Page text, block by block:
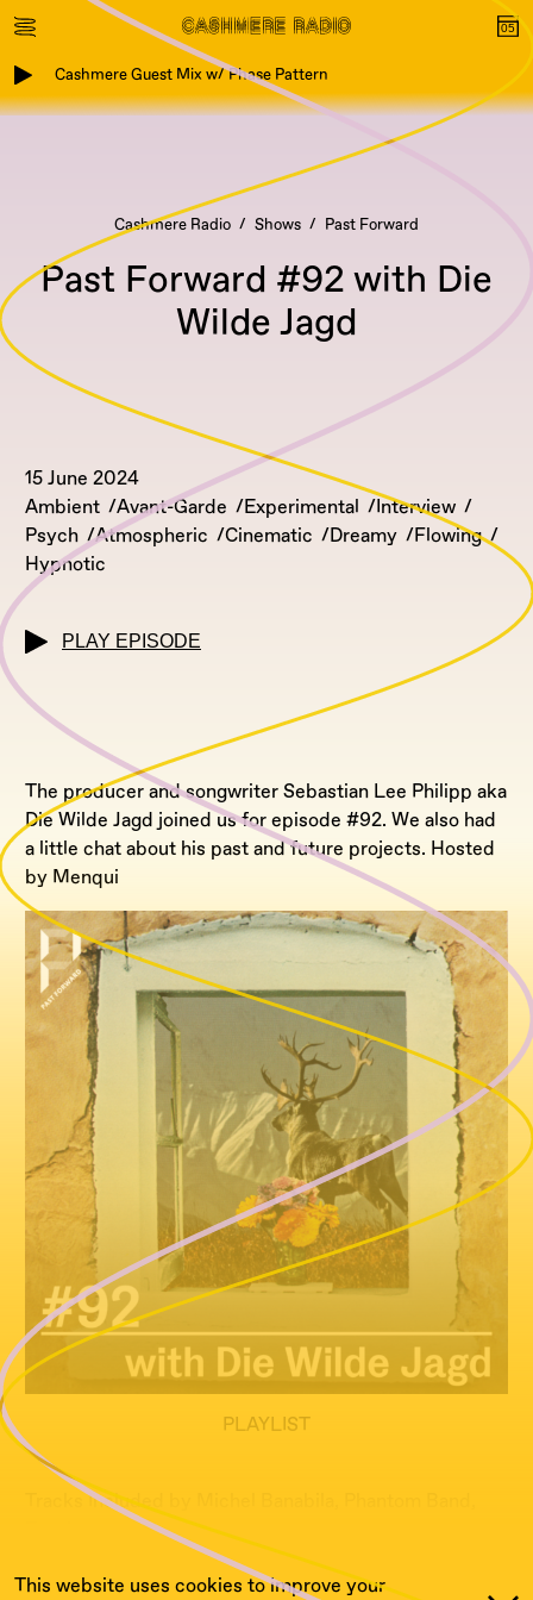
Cashmere Guest Mix w/ Phase Pattern
This website uses cookies to improve your
Cashmere Radio Shows Past Forward
Past Forward #92 with Die
Wilde Jagd
15 June 2024
Ambient
Avant-Garde Experimental
Interview
Psych
Atmospheric Cinematic Dreamy
Flowing
Hypnotic
PLAY EPISODE
The producer and songwriter Sebastian Lee Philipp aka
Die Wilde Jagd joined us for episode #92. We also had
a little chat about his past and future projects. Hosted
by Menqui
PLAYLIST
Tracks Included by Michel Banabila, Phantom Band,